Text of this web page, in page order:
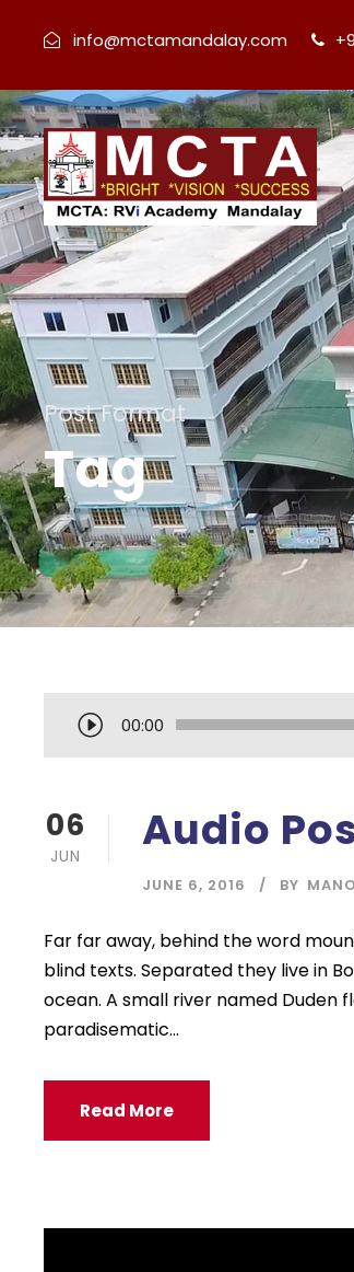
info@mctamandalay.com
Post Format
Tag
u
o
a
y
e
r
00:00
06
JUN Audio
JUNE 6, 2016 BY
Far far away, behind the word
blind texts. Separated they live in
ocean. A small river named Duden
paradisematic...
Read More